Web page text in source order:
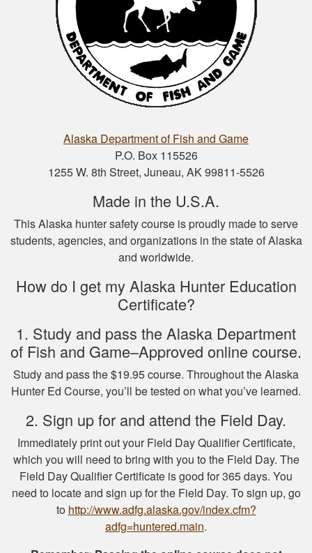
Nathan D.
This is a great way
to get your hunter’s
safety course done.
Nicole D.
Wonderful
experience with this
course! Provides a
thorough overview
of NY hunting and
game!
I missed one
question on the final
test fudging my
perfect score
because i fat
fingered the answers
before submitting it.
More
Alaska Department of Fish and Game
P.O. Box 115526
1255 W. 8th Street, Juneau, AK 99811-5526
Made in the U.S.A.
This Alaska hunter safety course is proudly made to serve
students, agencies, and organizations in the state of Alaska
and worldwide.
How do I get my Alaska Hunter Education
Certificate?
1. Study and pass the Alaska Department
of Fish and Game–Approved online course.
Study and pass the $19.95 course. Throughout the Alaska
Hunter Ed Course, you’ll be tested on what you’ve learned.
2. Sign up for and attend the Field Day.
Immediately print out your Field Day Qualifier Certificate,
which you will need to bring with you to the Field Day. The
Field Day Qualifier Certificate is good for 365 days. You
need to locate and sign up for the Field Day. To sign up, go
to http://www.adfg.alaska.gov/index.cfm?
adfg=huntered.main.